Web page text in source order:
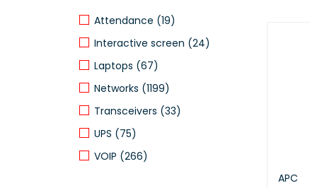
Attendance (19)
Interactive screen (24)
Laptops (67)
Networks (1199)
Transceivers (33)
UPS (75)
VOIP (266)
APC